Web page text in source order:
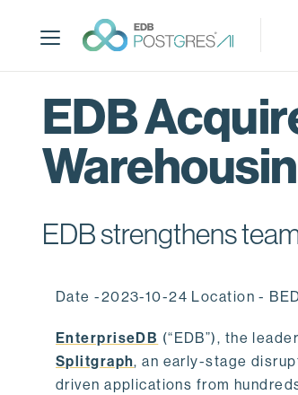
p
EDB
EDB strengthens
Date -2023-10-24 Location -
EnterpriseDB (“EDB”), the
Splitgraph, an early-stage
driven applications from